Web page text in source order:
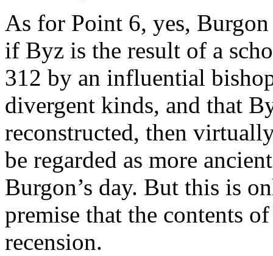
As for Point 6, yes,
if Byz is the result of a
312 by an influential
divergent kinds, and that
reconstructed, then
be regarded as more
Burgon’s day. But this is
premise that the contents
recension.